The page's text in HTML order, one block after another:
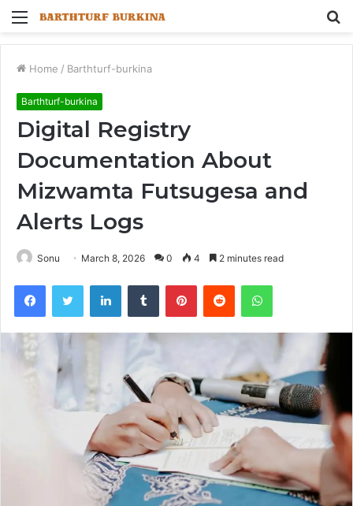
Menu
Home / Barthturf-burkina
Barthturf-burkina
Digital Registry
Documentation About
Mizwamta Futsugesa and
Alerts Logs
Sonu March 8, 2026 0 4 2 minutes read
FacebookTwitter LinkedInTumblr PinterestReddit WhatsApp